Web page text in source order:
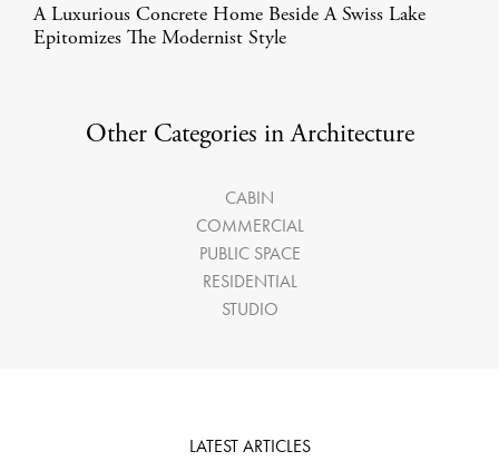
A Luxurious Concrete Home Beside A Swiss Lake
Epitomizes The Modernist Style
Other Categories in Architecture
CABIN
COMMERCIAL
PUBLIC SPACE
RESIDENTIAL
STUDIO
LATEST ARTICLES